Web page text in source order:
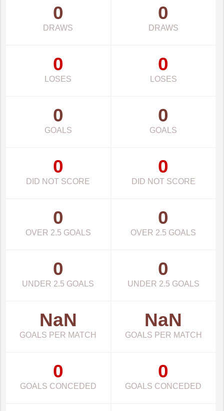
0
DRAWS
0
DRAWS
0
LOSES
0
LOSES
0
GOALS
0
GOALS
0
DID NOT SCORE
0
DID NOT SCORE
0
OVER 2.5 GOALS
0
OVER 2.5 GOALS
0
UNDER 2.5 GOALS
0
UNDER 2.5 GOALS
NaN
GOALS PER MATCH
NaN
GOALS PER MATCH
0
GOALS CONCEDED
0
GOALS CONCEDED